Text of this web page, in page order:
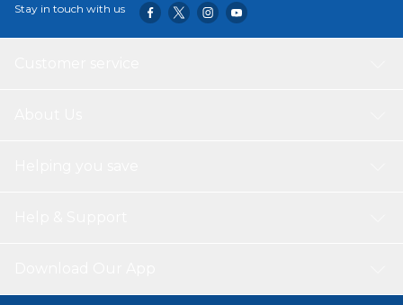
Stay in touch with us